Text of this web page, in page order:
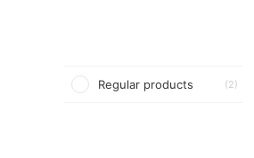
Regular products (2)